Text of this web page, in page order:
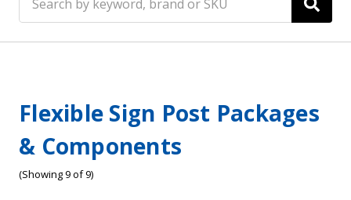
Flexible Sign Post Packages
& Components
(Showing 9 of 9)